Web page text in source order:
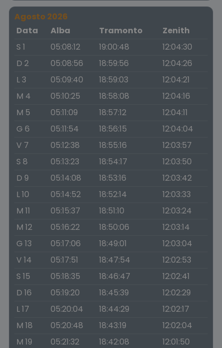
Agosto 2026
Data
Alba Tramonto
Zenith
S 1
05:08:12 19:00:48
12:04:30
D 2
05:08:56 18:59:56
12:04:26
L 3
05:09:40 18:59:03
12:04:21
M 4
05:10:25 18:58:08
12:04:16
M 5
05:11:09 18:57:12
12:04:11
G 6
05:11:54 18:56:15
12:04:04
V 7
05:12:38 18:55:16
12:03:57
S 8
05:13:23 18:54:17
12:03:50
D 9
05:14:08 18:53:16
12:03:42
L 10
05:14:52 18:52:14
12:03:33
M 11
05:15:37 18:51:10
12:03:24
M 12
05:16:22 18:50:06
12:03:14
G 13
05:17:06 18:49:01
12:03:04
V 14
05:17:51 18:47:54
12:02:53
S 15
05:18:35 18:46:47
12:02:41
D 16
05:19:20 18:45:39
12:02:29
L 17
05:20:04 18:44:29
12:02:17
M 18
05:20:48 18:43:19
12:02:04
M 19
05:21:32 18:42:08
12:01:50